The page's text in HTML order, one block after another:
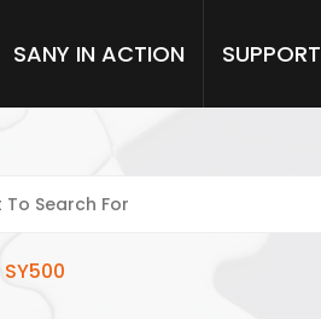
SANY IN ACTION SUPPORT
SY500